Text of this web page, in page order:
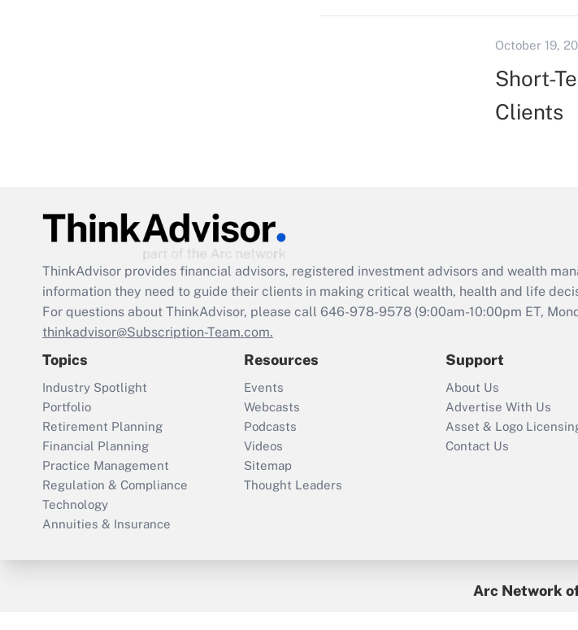
October 19,
Short-
Clients
ThinkAdvisor provides financial advisors, registered investment advisors and wealth
information they need to guide their clients in making critical wealth, health and life
For questions about ThinkAdvisor, please call 646-978-9578 (9:00am-10:00pm ET,
thinkadvisor@Subscription-Team.com.
Topics
Industry Spotlight
Portfolio
Retirement Planning
Financial Planning
Practice Management
Regulation & Compliance
Technology
Annuities & Insurance
Resources
Events
Webcasts
Podcasts
Videos
Sitemap
Thought Leaders
Support
About Us
Advertise With Us
Asset & Logo
Contact Us
Arc Network